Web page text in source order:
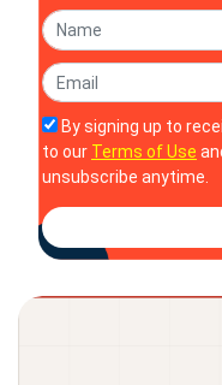
By signing up to
to our Terms of Use
unsubscribe anytime.